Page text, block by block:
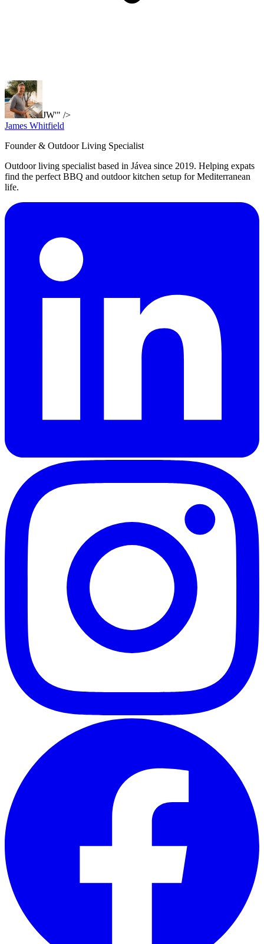
JW'" />
James Whitfield
Founder & Outdoor Living Specialist
Outdoor living specialist based in Jávea since 2019. Helping expats
find the perfect BBQ and outdoor kitchen setup for Mediterranean
life.